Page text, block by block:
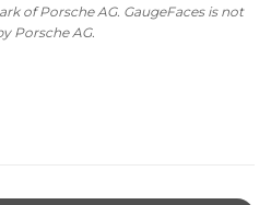
of Porsche AG. GaugeFaces is not
Porsche AG.